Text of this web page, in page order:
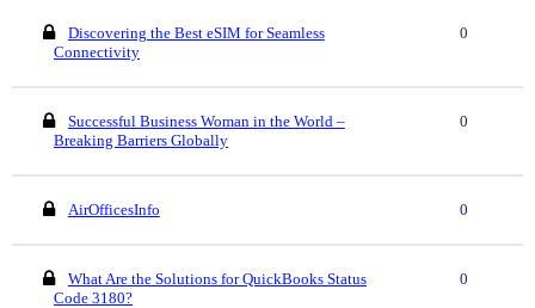
Discovering the Best eSIM for Seamless
Connectivity
0
Successful Business Woman in the World –
Breaking Barriers Globally
0
AirOfficesInfo 0
What Are the Solutions for QuickBooks Status
Code 3180?
0